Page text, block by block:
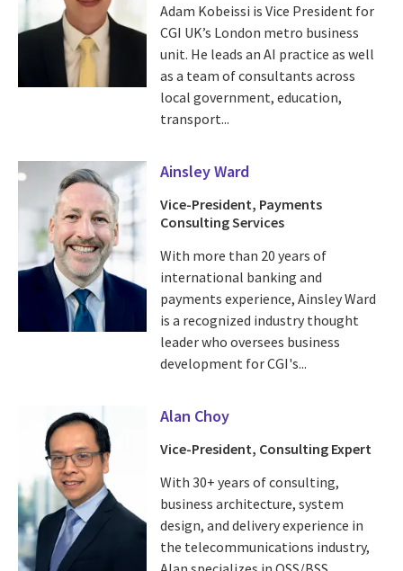
Adam Kobeissi is Vice President for
CGI UK’s London metro business
unit. He leads an AI practice as well
as a team of consultants across
local government, education,
transport...
Ainsley Ward
Vice-President, Payments
Consulting Services
With more than 20 years of
international banking and
payments experience, Ainsley Ward
is a recognized industry thought
leader who oversees business
development for CGI's...
Alan Choy
Vice-President, Consulting Expert
With 30+ years of consulting,
business architecture, system
design, and delivery experience in
the telecommunications industry,